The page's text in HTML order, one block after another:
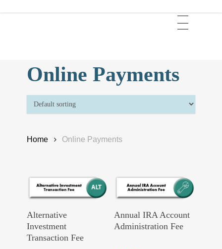
Online Payments
Home Online Payments
Alternative
Investment
Transaction Fee
Annual IRA Account
Administration Fee